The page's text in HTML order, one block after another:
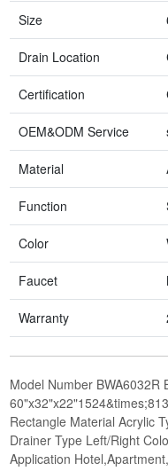
Size
Drain Location
Certification
OEM&ODM Service
Material
Function
Color
Faucet
Warranty
Model Number BWA6032R
Rectangle Material Acrylic
Drainer Type Left/Right
Application